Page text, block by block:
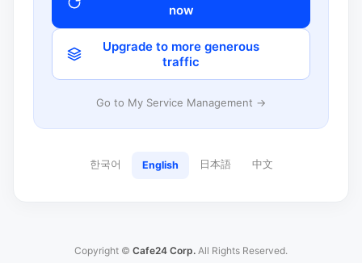
now
Upgrade to more generous
traffic
Go to My Service Management →
한국어 English 日本語 中文
Copyright © Cafe24 Corp. All Rights Reserved.